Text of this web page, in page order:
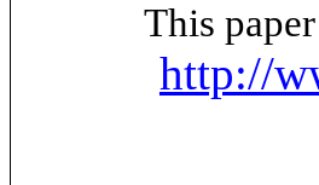
This
http://